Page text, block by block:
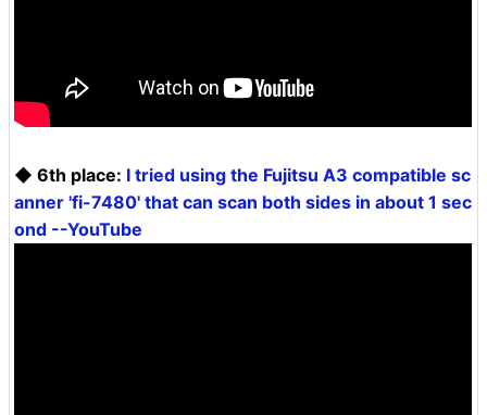
◆ 6th place: I tried using the Fujitsu A3 compatible sc
anner 'fi-7480' that can scan both sides in about 1 sec
ond --YouTube